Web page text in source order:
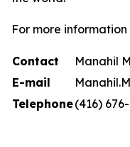
For more information
Contact
Manahil
E-mail
Telephone(416)